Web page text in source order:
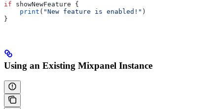
if showNewFeature {
    print
( "New feature is enabled!" )
}
Using an Existing Mixpanel Instance